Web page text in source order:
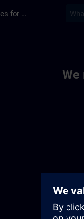
Training Services for Digital Industries
We